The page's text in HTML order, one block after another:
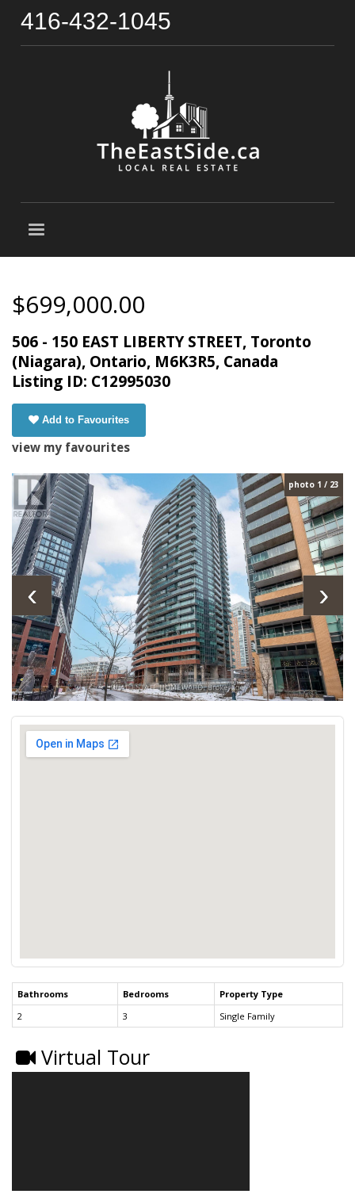
416-432-1045
$699,000.00
506 - 150 EAST LIBERTY STREET, Toronto
(Niagara), Ontario, M6K3R5, Canada
Listing ID: C12995030
Add to Favourites
view my favourites
photo 1 / 23
‹ ›
Bathrooms Bedrooms
Property Type
2
3 Single Family
Virtual Tour